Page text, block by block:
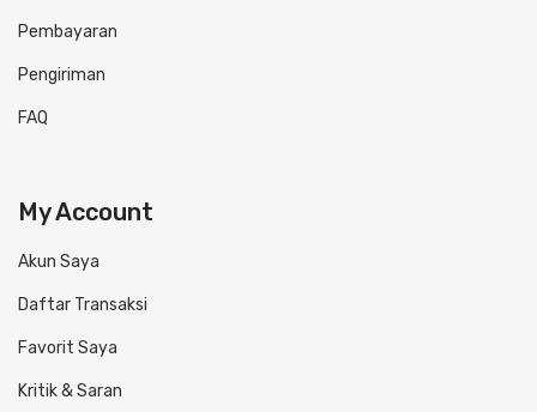
Pembayaran
Pengiriman
FAQ
My Account
Akun Saya
Daftar Transaksi
Favorit Saya
Kritik & Saran